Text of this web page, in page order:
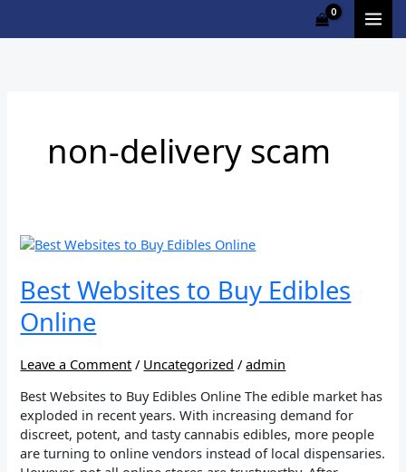
non-delivery scam
Best Websites to Buy Edibles
Online
Leave a Comment / Uncategorized /admin
Best Websites to Buy Edibles Online The edible market has
exploded in recent years. With increasing demand for
discreet, potent, and tasty cannabis edibles, more people
are turning to online vendors instead of local dispensaries.
Best
to
Buy
Edibles
Online